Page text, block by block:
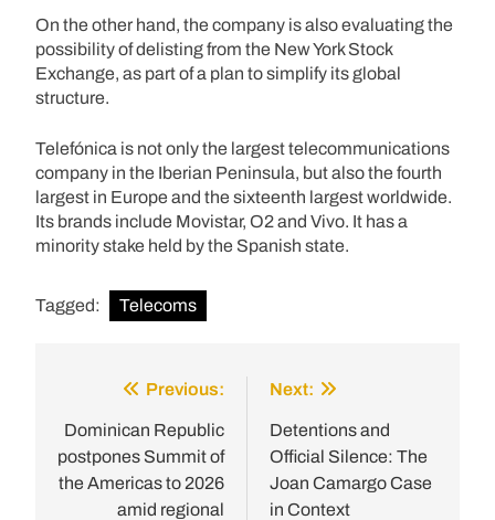
On the other hand, the company is also evaluating the
possibility of delisting from the New York Stock
Exchange, as part of a plan to simplify its global
structure.
Telefónica is not only the largest telecommunications
company in the Iberian Peninsula, but also the fourth
largest in Europe and the sixteenth largest worldwide.
Its brands include Movistar, O2 and Vivo. It has a
minority stake held by the Spanish state.
Tagged: Telecoms
navigation
Previous:
Dominican Republic
postpones Summit of
the Americas to 2026
amid regional
Next:
Detentions and
Official Silence: The
Joan Camargo Case
in Context